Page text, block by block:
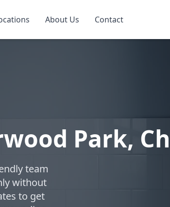
About Us Contact
Park,
team
without
to get